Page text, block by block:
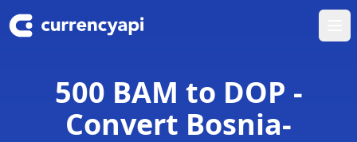
500 BAM to DOP -
Convert Bosnia-